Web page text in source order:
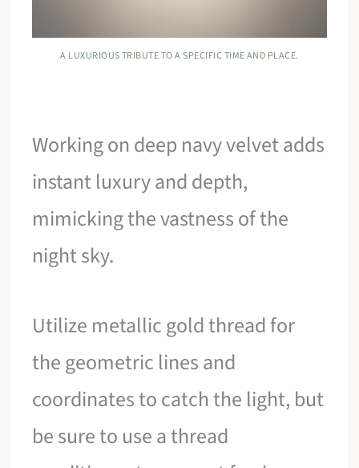
A LUXURIOUS TRIBUTE TO A SPECIFIC TIME AND PLACE.
Working on deep navy velvet adds
instant luxury and depth,
mimicking the vastness of the
night sky.
Utilize metallic gold thread for
the geometric lines and
coordinates to catch the light, but
be sure to use a thread